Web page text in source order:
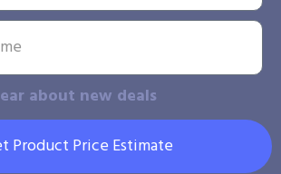
about new deals
Product Price Estimate